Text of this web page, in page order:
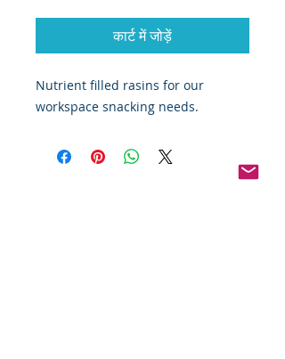
कार्ट में जोड़ें
Nutrient filled rasins for our
workspace snacking needs.